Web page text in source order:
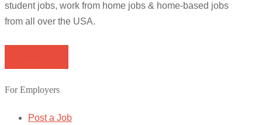
student jobs, work from home jobs & home-based jobs
from all over the USA.
For Employers
Post a Job